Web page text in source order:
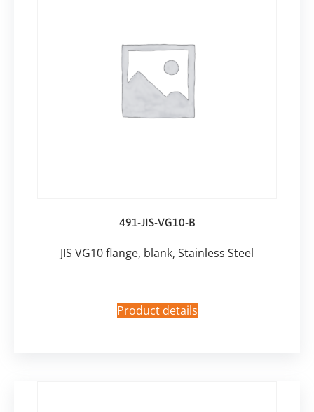
491-JIS-VG10-B
JIS VG10 flange, blank, Stainless Steel
Product details